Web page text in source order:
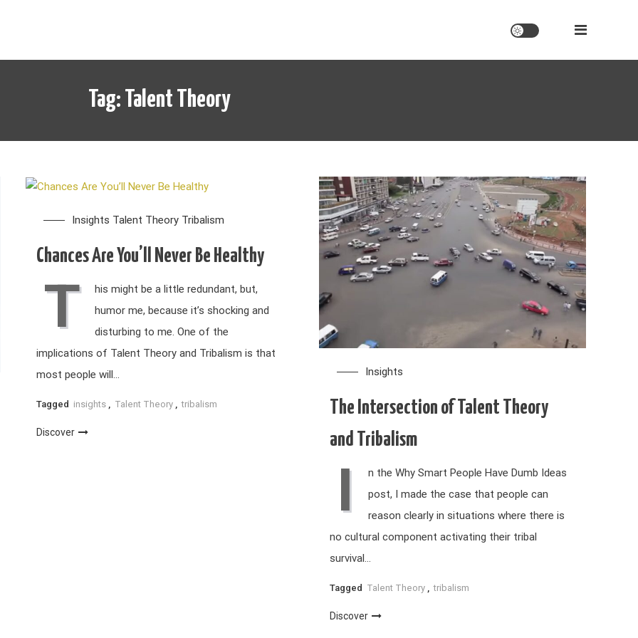
Tag: Talent Theory
Insights Talent Theory Tribalism
Chances Are You’ll Never Be Healthy
T
his might be a little redundant, but,
humor me, because it’s shocking and
disturbing to me. One of the
implications of Talent Theory and Tribalism is that
most people will…
Tagged insights Talent Theory tribalism
Discover
Insights
The Intersection of Talent Theory
and Tribalism
I
n the Why Smart People Have Dumb Ideas
post, I made the case that people can
reason clearly in situations where there is
no cultural component activating their tribal
survival…
Tagged Talent Theory tribalism
Discover